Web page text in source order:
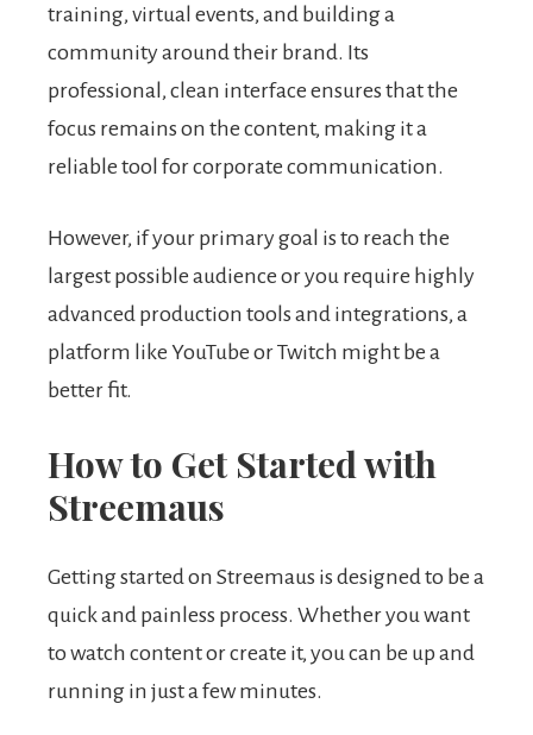
training, virtual events, and building a
community around their brand. Its
professional, clean interface ensures that the
focus remains on the content, making it a
reliable tool for corporate communication.
However, if your primary goal is to reach the
largest possible audience or you require highly
advanced production tools and integrations, a
platform like YouTube or Twitch might be a
better fit.
How to Get Started with
Streemaus
Getting started on Streemaus is designed to be a
quick and painless process. Whether you want
to watch content or create it, you can be up and
running in just a few minutes.